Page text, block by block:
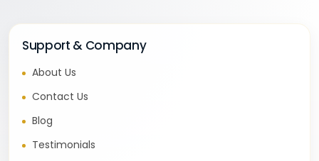
Support & Company
About Us
Contact Us
Blog
Testimonials